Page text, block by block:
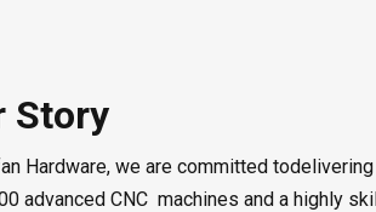
Story
Hardware, we are committed
advanced CNC machines and a highly